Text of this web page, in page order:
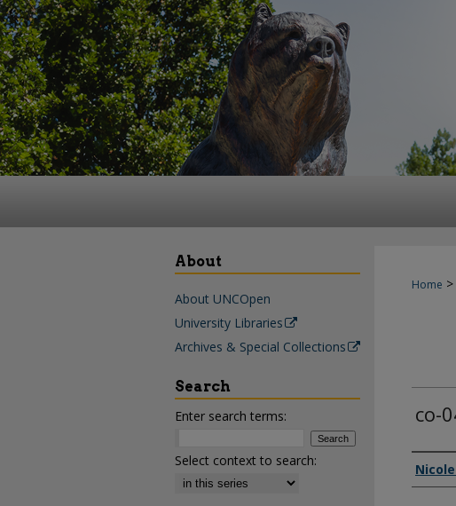
Home >
co-
About
About UNCOpen
University Libraries
Archives & Special Collections
Search
Enter search terms:
Select context to search: